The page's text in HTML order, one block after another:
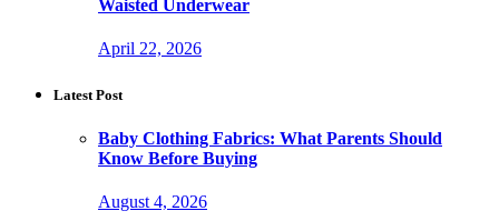
Waisted Underwear
April 22, 2026
Latest Post
Baby Clothing Fabrics: What Parents Should
Know Before Buying
August 4, 2026